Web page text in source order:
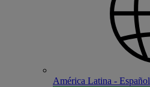
América Latina - Español